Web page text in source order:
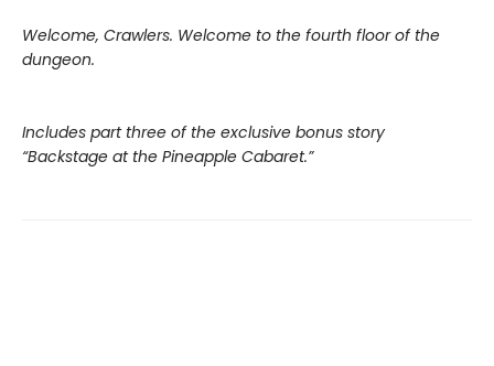
Welcome, Crawlers. Welcome to the fourth floor of the
dungeon.
Includes part three of the exclusive bonus story
“Backstage at the Pineapple Cabaret.”